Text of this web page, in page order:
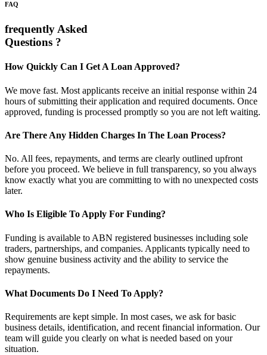
FAQ
frequently Asked
Questions ?
How Quickly Can I Get A Loan Approved?
We move fast. Most applicants receive an initial response within 24
hours of submitting their application and required documents. Once
approved, funding is processed promptly so you are not left waiting.
Are There Any Hidden Charges In The Loan Process?
No. All fees, repayments, and terms are clearly outlined upfront
before you proceed. We believe in full transparency, so you always
know exactly what you are committing to with no unexpected costs
later.
Who Is Eligible To Apply For Funding?
Funding is available to ABN registered businesses including sole
traders, partnerships, and companies. Applicants typically need to
show genuine business activity and the ability to service the
repayments.
What Documents Do I Need To Apply?
Requirements are kept simple. In most cases, we ask for basic
business details, identification, and recent financial information. Our
team will guide you clearly on what is needed based on your
situation.